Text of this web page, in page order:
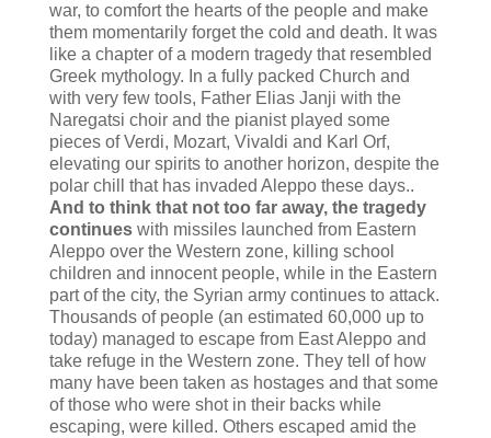
war, to comfort the hearts of the people and make
them momentarily forget the cold and death. It was
like a chapter of a modern tragedy that resembled
Greek mythology. In a fully packed Church and
with very few tools, Father Elias Janji with the
Naregatsi choir and the pianist played some
pieces of Verdi, Mozart, Vivaldi and Karl Orf,
elevating our spirits to another horizon, despite the
polar chill that has invaded Aleppo these days..
And to think that not too far away, the tragedy
continues with missiles launched from Eastern
Aleppo over the Western zone, killing school
children and innocent people, while in the Eastern
part of the city, the Syrian army continues to attack.
Thousands of people (an estimated 60,000 up to
today) managed to escape from East Aleppo and
take refuge in the Western zone. They tell of how
many have been taken as hostages and that some
of those who were shot in their backs while
escaping, were killed. Others escaped amid the